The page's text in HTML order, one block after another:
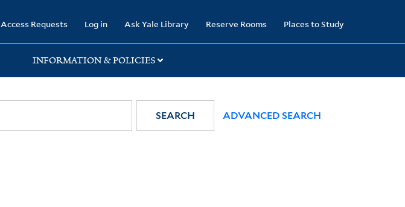
Access Requests Log in Ask Yale Library Reserve Rooms Places to Study
INFORMATION & POLICIES
SEARCH ADVANCED SEARCH